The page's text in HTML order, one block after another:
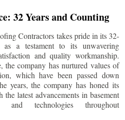
32 Years and Counting
Contractors takes pride in its 32-
as a testament to its unwavering
and quality workmanship.
the company has nurtured values of
which have been passed down
years, the company has honed its
latest advancements in basement
and technologies throughout